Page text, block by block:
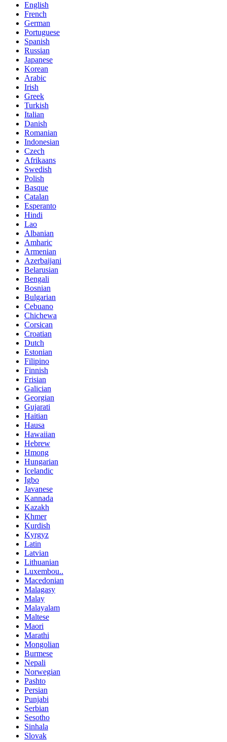
English
French
German
Portuguese
Spanish
Russian
Japanese
Korean
Arabic
Irish
Greek
Turkish
Italian
Danish
Romanian
Indonesian
Czech
Afrikaans
Swedish
Polish
Basque
Catalan
Esperanto
Hindi
Lao
Albanian
Amharic
Armenian
Azerbaijani
Belarusian
Bengali
Bosnian
Bulgarian
Cebuano
Chichewa
Corsican
Croatian
Dutch
Estonian
Filipino
Finnish
Frisian
Galician
Georgian
Gujarati
Haitian
Hausa
Hawaiian
Hebrew
Hmong
Hungarian
Icelandic
Igbo
Javanese
Kannada
Kazakh
Khmer
Kurdish
Kyrgyz
Latin
Latvian
Lithuanian
Luxembou..
Macedonian
Malagasy
Malay
Malayalam
Maltese
Maori
Marathi
Mongolian
Burmese
Nepali
Norwegian
Pashto
Persian
Punjabi
Serbian
Sesotho
Sinhala
Slovak